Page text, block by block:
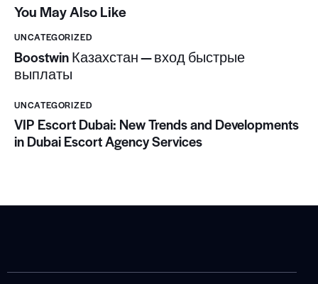
You May Also Like
UNCATEGORIZED
Boostwin Казахстан — вход быстрые
выплаты
UNCATEGORIZED
VIP Escort Dubai: New Trends and Developments
in Dubai Escort Agency Services